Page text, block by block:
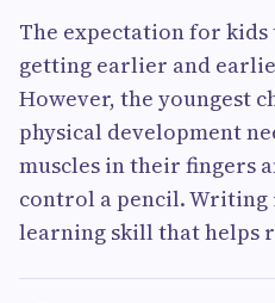
The expectation for
getting earlier and
However, the youngest
physical development
muscles in their fingers
control a pencil. Writing
learning skill that helps